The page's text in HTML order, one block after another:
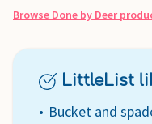
Browse Done by Deer
LittleList
Bucket and